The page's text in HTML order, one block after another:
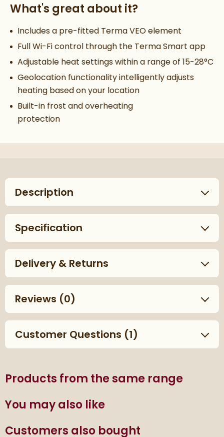
What's great about it?
Includes a pre-fitted Terma VEO element
Full Wi-Fi control through the Terma Smart app
Adjustable heat settings within a range of 15-28°C
Geolocation functionality intelligently adjusts
heating based on your location
Built-in frost and overheating
protection
Description
Specification
Delivery & Returns
Reviews (0)
Customer Questions (1)
Products from the same range
You may also like
Customers also bought